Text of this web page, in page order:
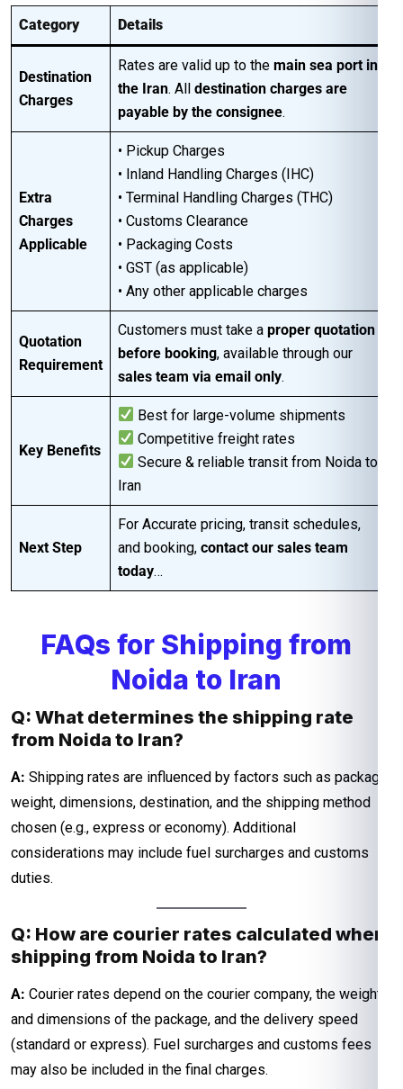
Category Details
Destination
Charges
Rates are valid up to the main sea port in
the Iran. All destination charges are
payable by the consignee.
Extra
Charges
Applicable
• Pickup Charges
• Inland Handling Charges (IHC)
• Terminal Handling Charges (THC)
• Customs Clearance
• Packaging Costs
• GST (as applicable)
• Any other applicable charges
Quotation
Requirement
Customers must take a proper quotation
before booking, available through our
sales team via email only.
Key Benefits
Best for large-volume shipments
Competitive freight rates
Secure & reliable transit from Noida to
Iran
Next Step
For Accurate pricing, transit schedules,
and booking, contact our sales team
today…
FAQs for Shipping from
Noida to Iran
Q: What determines the shipping rate
from Noida to Iran?
A: Shipping rates are influenced by factors such as package
weight, dimensions, destination, and the shipping method
chosen (e.g., express or economy). Additional
considerations may include fuel surcharges and customs
duties.
Q: How are courier rates calculated when
shipping from Noida to Iran?
A: Courier rates depend on the courier company, the weight
and dimensions of the package, and the delivery speed
(standard or express). Fuel surcharges and customs fees
may also be included in the final charges.